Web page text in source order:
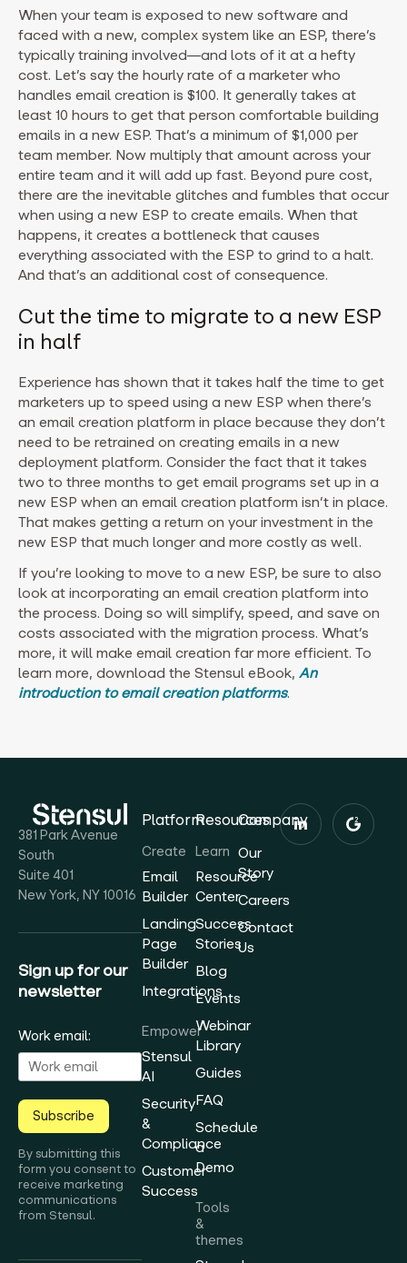
When your team is exposed to new software and
faced with a new, complex system like an ESP, there’s
typically training involved—and lots of it at a hefty
cost. Let’s say the hourly rate of a marketer who
handles email creation is $100. It generally takes at
least 10 hours to get that person comfortable building
emails in a new ESP. That’s a minimum of $1,000 per
team member. Now multiply that amount across your
entire team and it will add up fast. Beyond pure cost,
there are the inevitable glitches and fumbles that occur
when using a new ESP to create emails. When that
happens, it creates a bottleneck that causes
everything associated with the ESP to grind to a halt.
And that’s an additional cost of consequence.
Cut the time to migrate to a new ESP
in half
Experience has shown that it takes half the time to get
marketers up to speed using a new ESP when there’s
an email creation platform in place because they don’t
need to be retrained on creating emails in a new
deployment platform. Consider the fact that it takes
two to three months to get email programs set up in a
new ESP when an email creation platform isn’t in place.
That makes getting a return on your investment in the
new ESP that much longer and more costly as well.
If you’re looking to move to a new ESP, be sure to also
look at incorporating an email creation platform into
the process. Doing so will simplify, speed, and save on
costs associated with the migration process. What’s
more, it will make email creation far more efficient. To
learn more, download the Stensul eBook, An
introduction to email creation platforms.
381 Park Avenue
South
Suite 401
New York, NY 10016
Sign up for our
newsletter
Work email:
Subscribe
By submitting this
form you consent to
receive marketing
communications
from Stensul.
Platform
Create
Email
Builder
Landing
Page
Builder
Integrations
Empower
Stensul
AI
Security
&
Compliance
Customer
Success
Resources
Learn
Resource
Center
Success
Stories
Blog
Events
Webinar
Library
Guides
FAQ
Schedule
a
Demo
Tools
&
themes
Company
Our
Story
Careers
Contact
Us